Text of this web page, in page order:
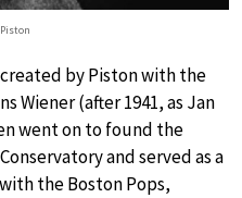
by Piston with the
Wiener (after 1941, as Jan
went on to found the
and served as a
the Boston Pops,